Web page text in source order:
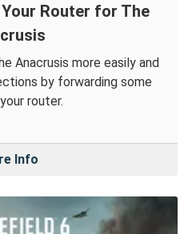
Router for The
Anacrusis more easily and
by forwarding some
router.
Info